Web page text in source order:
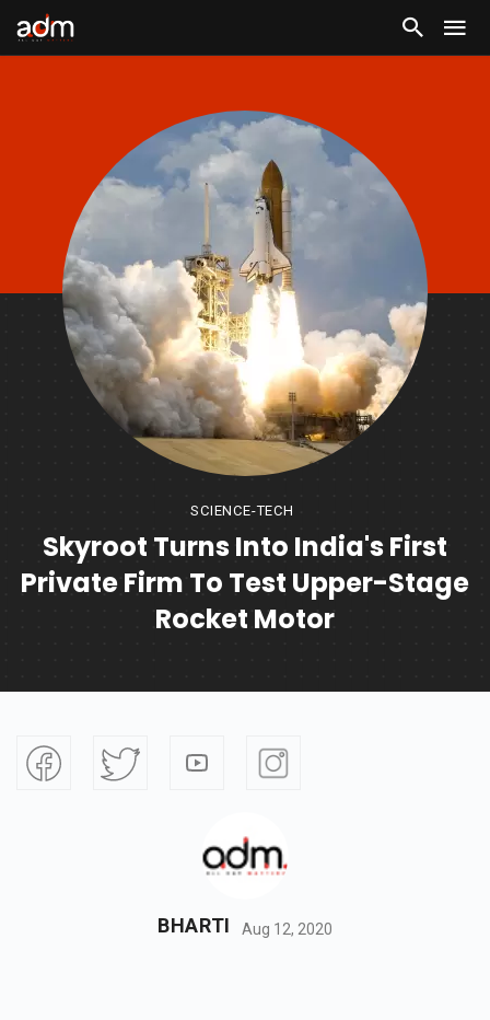
SCIENCE-TECH
Skyroot Turns Into India's First
Private Firm To Test Upper-Stage
Rocket Motor
BHARTI Aug 12, 2020